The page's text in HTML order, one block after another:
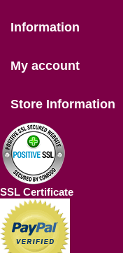
Information
My account
Store Information
SSL Certificate